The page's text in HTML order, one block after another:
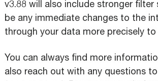
v3.88 will also include stronger
be any immediate changes to the
through your data more precisely
You can always find more
also reach out with any questions